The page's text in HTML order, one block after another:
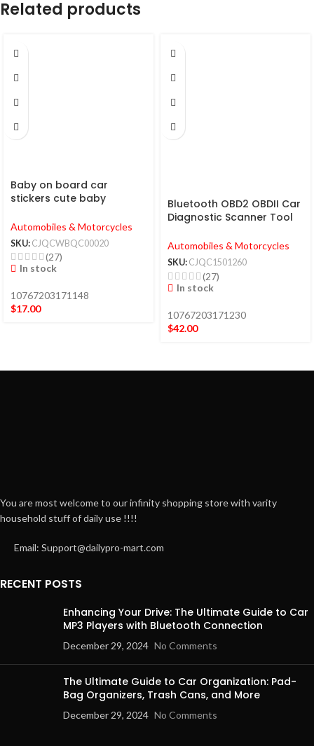
Related products
Baby on board car
stickers cute baby
Automobiles & Motorcycles
SKU: CJQCWBQC00020
(27)
In stock
10767203171148
$17.00
Bluetooth OBD2 OBDII Car
Diagnostic Scanner Tool
Reader
Automobiles & Motorcycles
SKU: CJQC1501260
(27)
In stock
10767203171230
$42.00
You are most welcome to our infinity shopping store with varity
household stuff of daily use !!!!
Email: Support@dailypro-mart.com
RECENT POSTS
Enhancing Your Drive: The Ultimate Guide to Car
MP3 Players with Bluetooth Connection
December 29, 2024 No Comments
The Ultimate Guide to Car Organization: Pad-
Bag Organizers, Trash Cans, and More
December 29, 2024 No Comments